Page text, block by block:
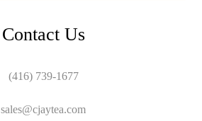
Contact Us
(416) 739-1677
sales@cjaytea.com